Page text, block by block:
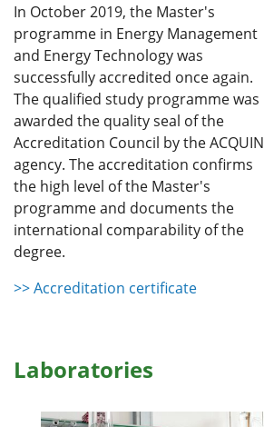
In October 2019, the Master's
programme in Energy Management
and Energy Technology was
successfully accredited once again.
The qualified study programme was
awarded the quality seal of the
Accreditation Council by the ACQUIN
agency. The accreditation confirms
the high level of the Master's
programme and documents the
international comparability of the
degree.
>> Accreditation certificate
Laboratories